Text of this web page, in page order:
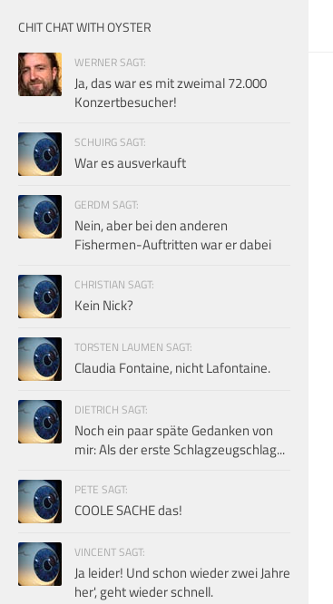
CHIT CHAT WITH OYSTER
WERNER SAGT:
Ja, das war es mit zweimal 72.000
Konzertbesucher!
SCHUIRG SAGT:
War es ausverkauft
GERDM SAGT:
Nein, aber bei den anderen
Fishermen-Auftritten war er dabei
CHRISTIAN SAGT:
Kein Nick?
TORSTEN LAUMEN SAGT:
Claudia Fontaine, nicht Lafontaine.
DIETRICH SAGT:
Noch ein paar späte Gedanken von
mir: Als der erste Schlagzeugschlag...
PETE SAGT:
COOLE SACHE das!
VINCENT SAGT:
Ja leider! Und schon wieder zwei Jahre
her', geht wieder schnell.